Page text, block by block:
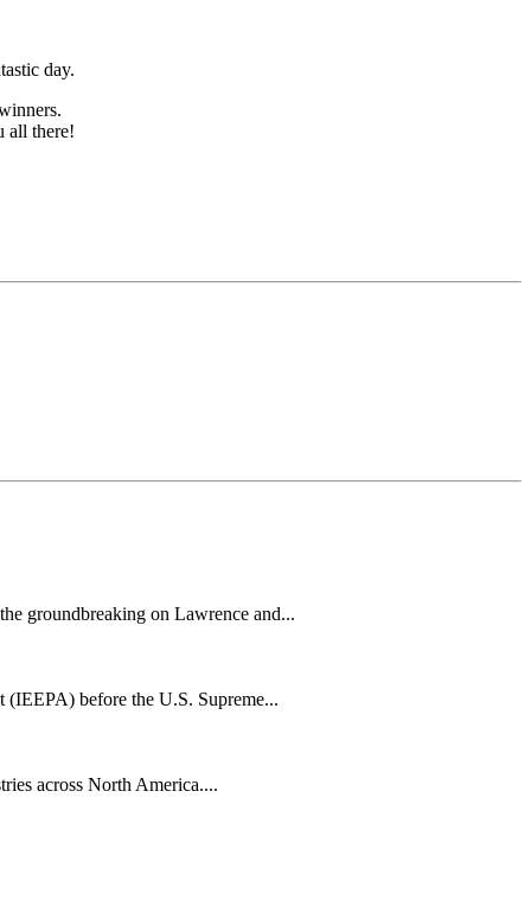
day.
all there!
groundbreaking on Lawrence and...
before the U.S. Supreme...
across North America....